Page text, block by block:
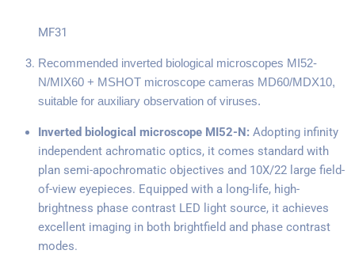
MF31
Recommended inverted biological microscopes MI52-
N/MIX60 + MSHOT microscope cameras MD60/MDX10,
suitable for auxiliary observation of viruses.
Inverted biological microscope MI52-N: Adopting infinity
independent achromatic optics, it comes standard with
plan semi-apochromatic objectives and 10X/22 large field-
of-view eyepieces. Equipped with a long-life, high-
brightness phase contrast LED light source, it achieves
excellent imaging in both brightfield and phase contrast
modes.